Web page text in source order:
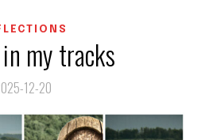
my tracks
12-20